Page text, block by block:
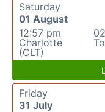
Saturday
01 August
12:57 pm
Charlotte
(CLT)
Friday
31 July